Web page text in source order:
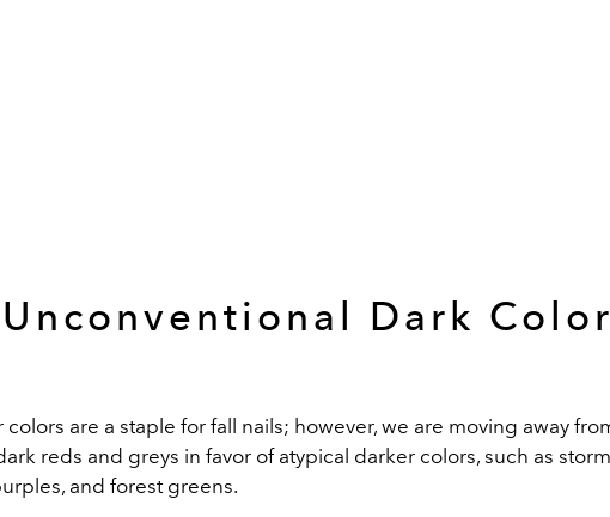
Unconventional Dark
colors are a staple for fall nails; however, we are moving away
reds and greys in favor of atypical darker colors, such as
and forest greens.